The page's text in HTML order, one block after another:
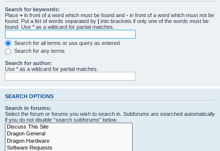
Search for keywords:
Place + in front of a word which must be found and - in front of a word which must not be
found. Put a list of words separated by | into brackets if only one of the words must be
found. Use * as a wildcard for partial matches.
Search for all terms or use query as entered
Search for any terms
Search for author:
Use * as a wildcard for partial matches.
SEARCH OPTIONS
Search in forums:
Select the forum or forums you wish to search in. Subforums are searched automatically
if you do not disable “search subforums“ below.